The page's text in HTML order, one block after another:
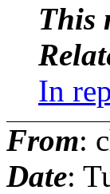
This
In
From:
Date: